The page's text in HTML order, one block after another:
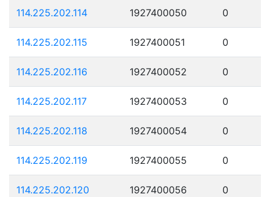
114.225.202.114 1927400050 0
114.225.202.115 1927400051 0
114.225.202.116 1927400052 0
114.225.202.117 1927400053 0
114.225.202.118 1927400054 0
114.225.202.119 1927400055 0
114.225.202.120 1927400056 0